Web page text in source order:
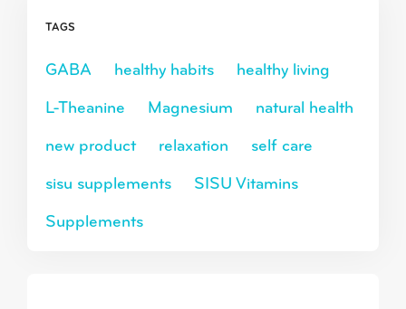
TAGS
GABA healthy habits healthy living
L-Theanine Magnesium natural health
new product relaxation self care
sisu supplements SISU Vitamins
Supplements